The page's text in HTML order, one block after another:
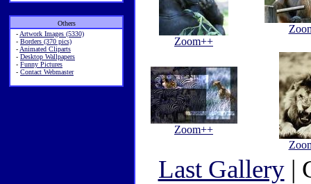
Others
- Artwork Images (5330)
- Borders (370 pics)
- Animated Cliparts
- Desktop Wallpapers
- Funny Pictures
- Contact Webmaster
Zoom++
Zoom++
Last Gallery|